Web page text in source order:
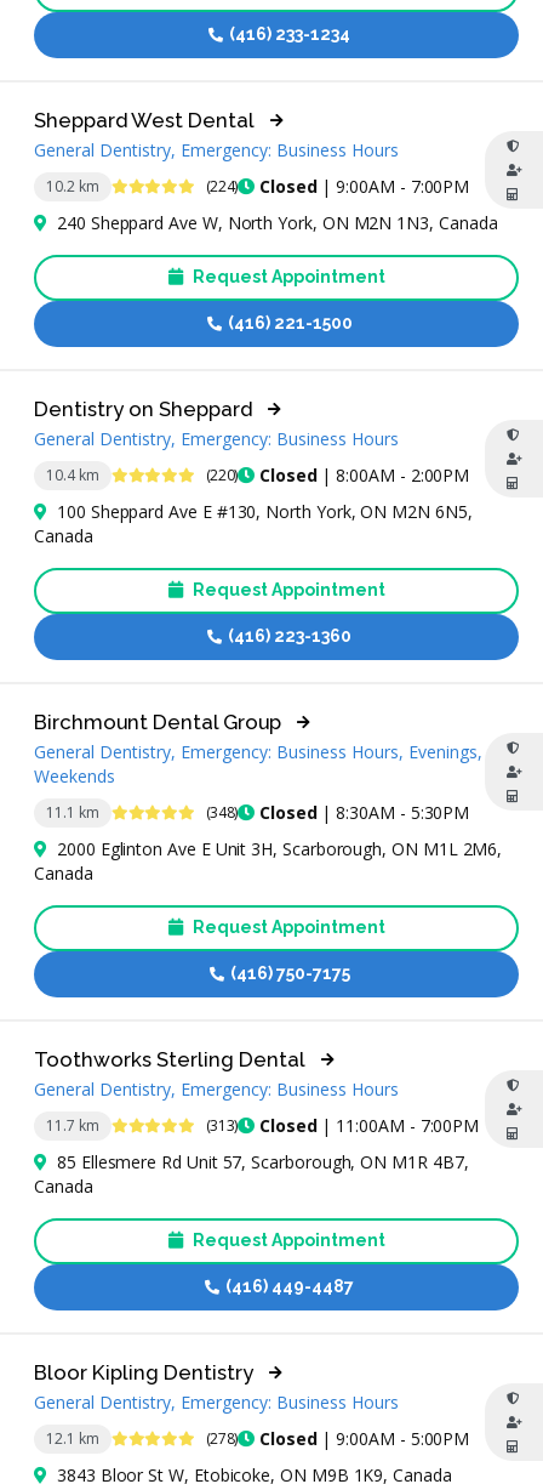
(416) 233-1234
10.2 km 4.9 Stars (224) Closed| 9:00AM - 7:00PM
Sheppard West Dental
General Dentistry, Emergency: Business Hours
240 Sheppard Ave W, North York, ON M2N 1N3, Canada
Request Appointment
(416) 221-1500
10.4 km 4.9 Stars (220) Closed| 8:00AM - 2:00PM
Dentistry on Sheppard
General Dentistry, Emergency: Business Hours
100 Sheppard Ave E #130, North York, ON M2N 6N5,
Canada
Request Appointment
(416) 223-1360
11.1 km 4.8 Stars (348) Closed| 8:30AM - 5:30PM
Birchmount Dental Group
General Dentistry, Emergency: Business Hours, Evenings,
Weekends
2000 Eglinton Ave E Unit 3H, Scarborough, ON M1L 2M6,
Canada
Request Appointment
(416) 750-7175
11.7 km 4.8 Stars (313) Closed| 11:00AM - 7:00PM
Toothworks Sterling Dental
General Dentistry, Emergency: Business Hours
85 Ellesmere Rd Unit 57, Scarborough, ON M1R 4B7,
Canada
Request Appointment
(416) 449-4487
12.1 km 5 Stars (278) Closed| 9:00AM - 5:00PM
Bloor Kipling Dentistry
General Dentistry, Emergency: Business Hours
3843 Bloor St W, Etobicoke, ON M9B 1K9, Canada